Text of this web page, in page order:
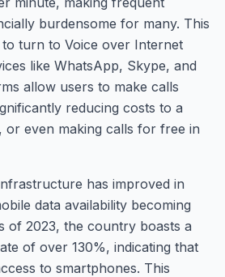
burdensome for many. This
turn to Voice over Internet
like WhatsApp, Skype, and
allow users to make calls
reducing costs to a
even making calls for free in
has improved in
data availability becoming
of 2023, the country boasts a
of over 130%, indicating that
to smartphones. This